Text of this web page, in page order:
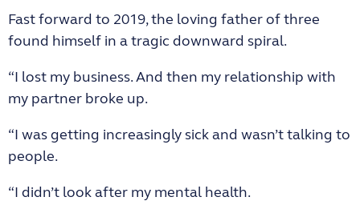
Fast forward to 2019, the loving father of three
found himself in a tragic downward spiral.
“I lost my business. And then my relationship with
my partner broke up.
“I was getting increasingly sick and wasn’t talking to
people.
“I didn’t look after my mental health.